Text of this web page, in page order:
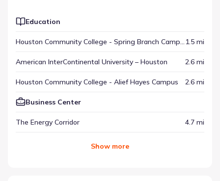
contribute to the area's overall function. When viewed
interest near Memorial Green by Pelican Builders Inc.
Education
Houston Community College - Spring Branch Campus 1.5 mi
American InterContinental University – Houston 2.6 mi
Houston Community College - Alief Hayes Campus 2.6 mi
Business Center
The Energy Corridor 4.7 mi
Show more